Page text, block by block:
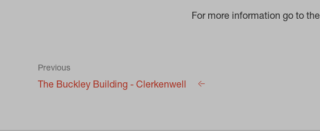
For more information go to the
Previous
The Buckley Building - Clerkenwell